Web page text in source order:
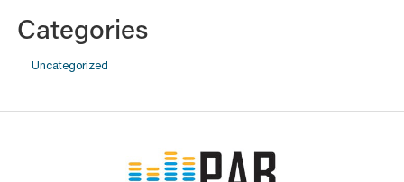
Categories
Uncategorized